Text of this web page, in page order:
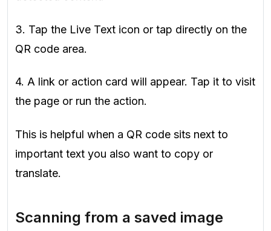
3. Tap the Live Text icon or tap directly on the
QR code area.
4. A link or action card will appear. Tap it to visit
the page or run the action.
This is helpful when a QR code sits next to
important text you also want to copy or
translate.
Scanning from a saved image